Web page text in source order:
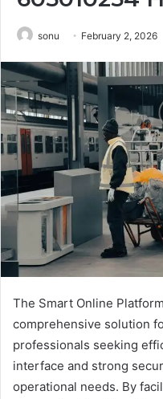
sonu February 2, 2026
The Smart Online
comprehensive solution
professionals seeking
interface and strong
operational needs. By